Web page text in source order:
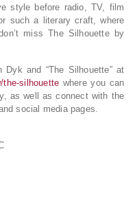
style before radio, TV, film
such a literary craft, where
miss The Silhouette by
Dyk and “The Silhouette” at
the-silhouette where you can
as well as connect with the
social media pages.